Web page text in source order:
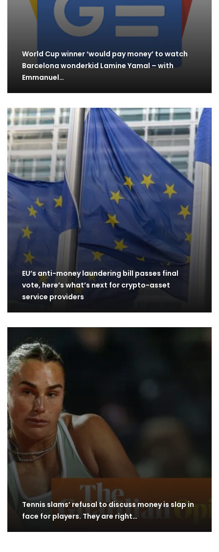
World Cup winner ‘would pay money’ to watch
Barcelona wonderkid Lamine Yamal – with
Emmanuel…
EU’s anti-money laundering bill passes final
vote, here’s what’s next for crypto-asset
service providers
Tennis slams’ refusal to discuss money is slap in
face for players. They are right…